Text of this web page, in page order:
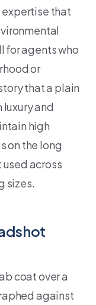
that
for agents who
or
that a plain
and
high
on the long
across
sizes.
coat over a
against